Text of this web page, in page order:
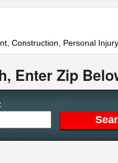
Construction, Personal
Enter Zip